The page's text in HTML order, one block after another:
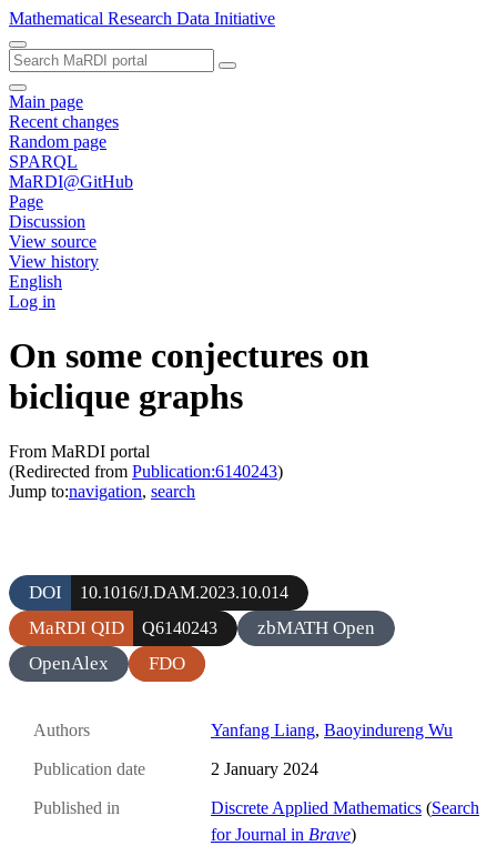
Mathematical Research Data Initiative
Main page
Recent changes
Random page
SPARQL
MaRDI@GitHub
Page
Discussion
View source
View history
English
Log in
On some conjectures on
biclique graphs
From MaRDI portal
(Redirected from Publication:6140243)
Jump to:navigation, search
DOI 10.1016/J.DAM.2023.10.014
MaRDI QID Q6140243
zbMATH Open
OpenAlex
FDO
Authors Yanfang Liang, Baoyindureng Wu
Publication date 2 January 2024
Published in Discrete Applied Mathematics (Search
for Journal in Brave)